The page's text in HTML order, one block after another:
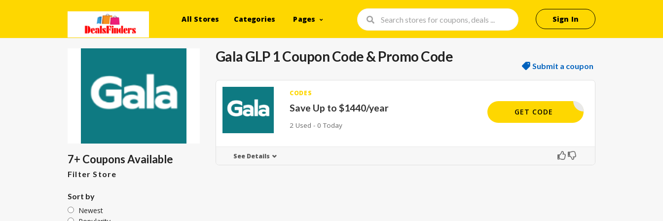
All Stores Categories Pages Sign In
Gala GLP 1Coupon Code & Promo Code
Submit a coupon
CODES
Save Up to $1440/year
2 Used - 0 Today
GALA12
GET CODE
See Details
7+ Coupons Available
Filter Store
Sort by
Newest